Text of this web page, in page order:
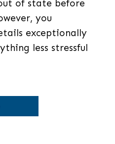
of state before
you
exceptionally
less stressful